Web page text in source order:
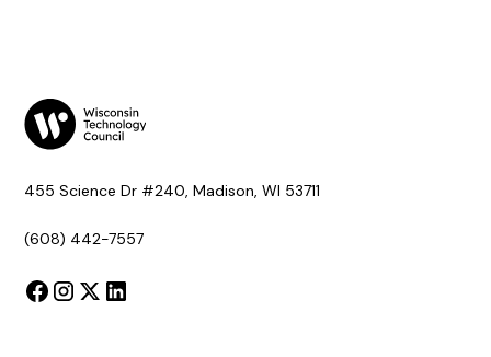
455 Science Dr #240, Madison, WI 53711
(608) 442-7557